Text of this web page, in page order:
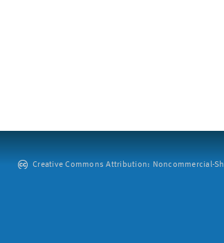
Creative Commons Attribution: Noncommercial-